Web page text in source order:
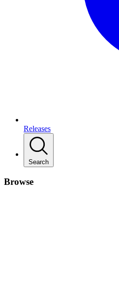
Releases
Search
Browse